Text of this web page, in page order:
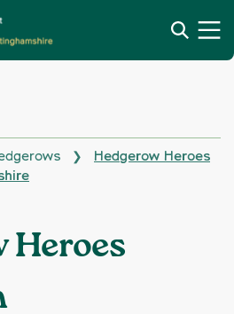
❯
Hedgerow Heroes
Heroes